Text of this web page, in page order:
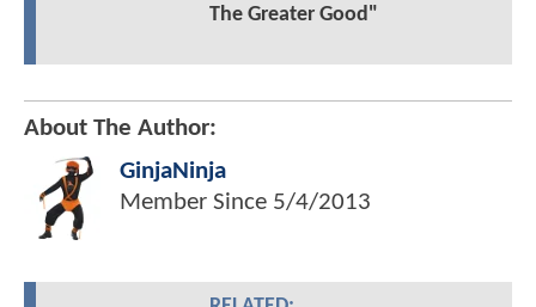
The Greater Good"
About The Author:
GinjaNinja
Member Since 5/4/2013